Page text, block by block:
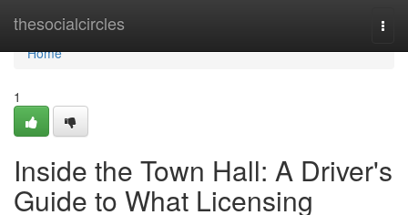
thesocialcircles
Home
Home
1
Inside the Town Hall: A Driver's
Guide to What Licensing